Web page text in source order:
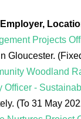
Projects
Gloucester.
Woodland
Officer -
(To 31 May